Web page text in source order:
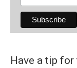
Have a tip for